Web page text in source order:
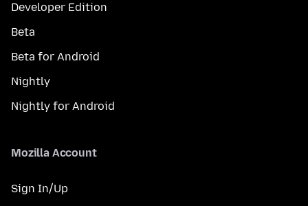
Developer Edition
Beta
Beta for Android
Nightly
Nightly for Android
Mozilla Account
Sign In/Up